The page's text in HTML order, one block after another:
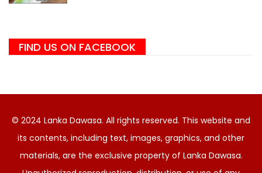
FIND US ON FACEBOOK
© 2024 Lanka Dawasa. All rights reserved. This website and
its contents, including text, images, graphics, and other
materials, are the exclusive property of Lanka Dawasa.